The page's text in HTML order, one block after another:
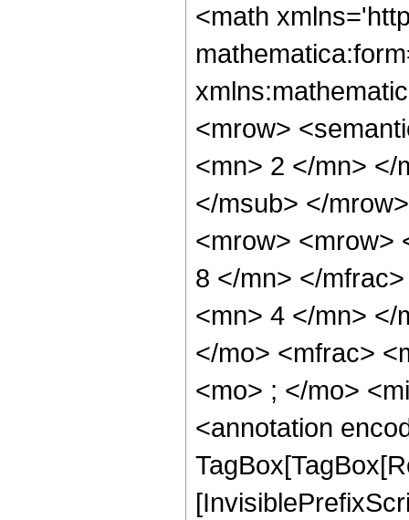
<math
<mrow>
<mn> 2 </mn> </
</msub> </
<mrow> <mrow>
8 </mn> </
<mn> 4 </mn> </
</mo> <mfrac>
<mo> ; </mo>
<annotation